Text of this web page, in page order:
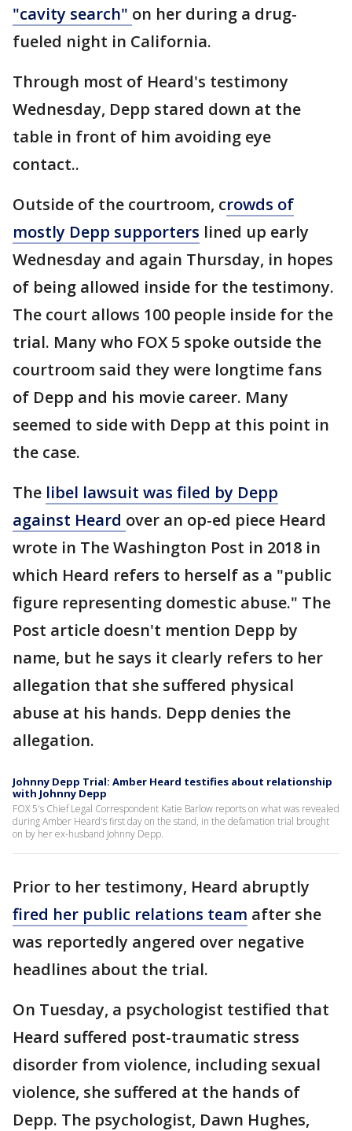
"cavity search" on her during a drug-
fueled night in California.
Through most of Heard's testimony
Wednesday, Depp stared down at the
table in front of him avoiding eye
contact..
Outside of the courtroom, crowds of
mostly Depp supporters lined up early
Wednesday and again Thursday, in hopes
of being allowed inside for the testimony.
The court allows 100 people inside for the
trial. Many who FOX 5 spoke outside the
courtroom said they were longtime fans
of Depp and his movie career. Many
seemed to side with Depp at this point in
the case.
The libel lawsuit was filed by Depp
against Heard over an op-ed piece Heard
wrote in The Washington Post in 2018 in
which Heard refers to herself as a "public
figure representing domestic abuse." The
Post article doesn't mention Depp by
name, but he says it clearly refers to her
allegation that she suffered physical
abuse at his hands. Depp denies the
allegation.
Johnny Depp Trial: Amber Heard testifies about relationship
with Johnny Depp
FOX 5's Chief Legal Correspondent Katie Barlow reports on what was revealed
during Amber Heard's first day on the stand, in the defamation trial brought
on by her ex-husband Johnny Depp.
Prior to her testimony, Heard abruptly
fired her public relations team after she
was reportedly angered over negative
headlines about the trial.
On Tuesday, a psychologist testified that
Heard suffered post-traumatic stress
disorder from violence, including sexual
violence, she suffered at the hands of
Depp. The psychologist, Dawn Hughes,